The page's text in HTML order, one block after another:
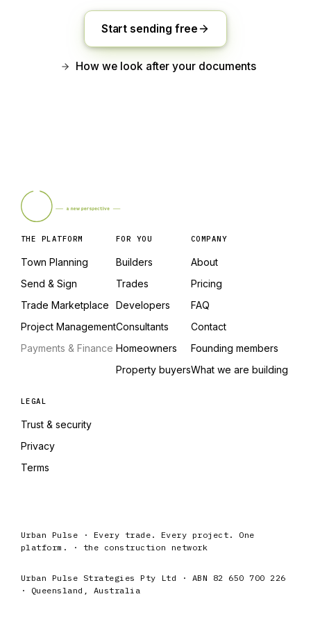
Start sending free
How we look after your documents
THE PLATFORM
Town Planning
Send & Sign
Trade Marketplace
Project Management
Payments & Finance
FOR YOU
Builders
Trades
Developers
Consultants
Homeowners
Property buyers
COMPANY
About
Pricing
FAQ
Contact
Founding members
What we are building
LEGAL
Trust & security
Privacy
Terms
Urban Pulse · Every trade. Every project. One
platform. · the construction network
Urban Pulse Strategies Pty Ltd · ABN 82 650 700 226
· Queensland, Australia